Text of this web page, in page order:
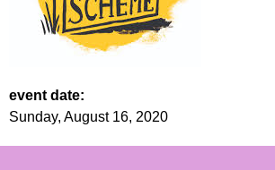
event date:
Sunday, August 16, 2020